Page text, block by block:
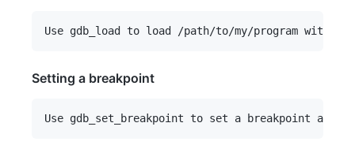
Setting a breakpoint